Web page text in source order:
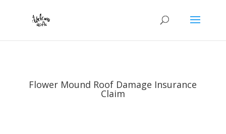
Flower Mound Roof Damage Insurance
Claim